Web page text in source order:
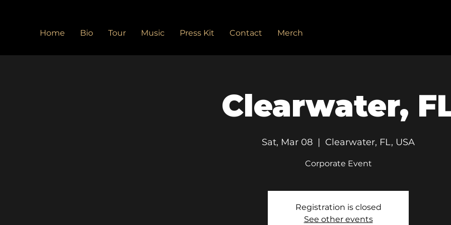
Home Bio Tour Music Press Kit Contact Merch
Clearwater,
Sat, Mar 08
  |
Clearwater, FL, USA
Corporate Event
Registration is closed
See other events